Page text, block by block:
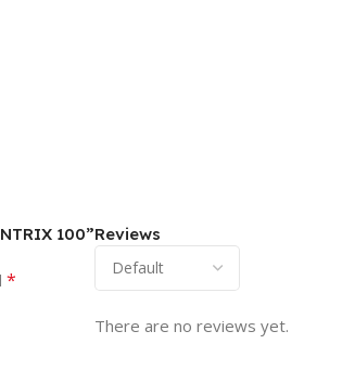
Reviews
There are no reviews yet.
100”
*